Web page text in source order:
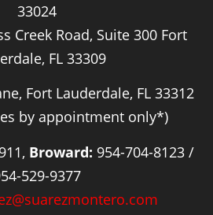
33024
Creek Road, Suite 300 Fort
FL 33309
Fort Lauderdale, FL 33312
by appointment only*)
Broward: 954-704-8123 /
529-9377